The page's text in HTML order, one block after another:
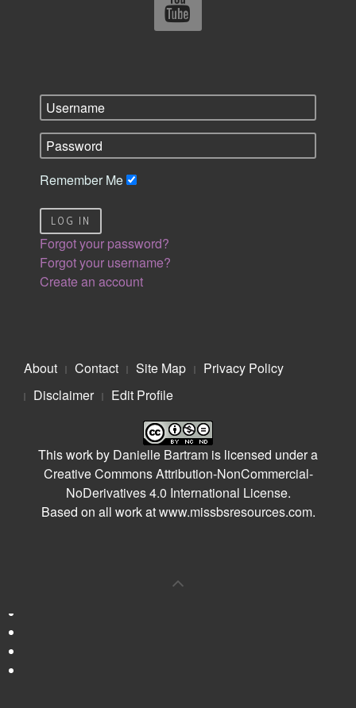
Remember Me
LOG IN
Forgot your password?
Forgot your username?
Create an account
About Contact Site Map
Privacy Policy
Disclaimer
Edit Profile
This work by Danielle Bartram is licensed under a
Creative Commons Attribution-NonCommercial-
NoDerivatives 4.0 International License.
Based on all work atwww.missbsresources.com.